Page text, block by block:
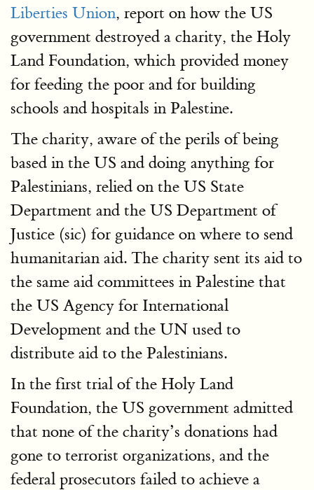
Liberties Union, report on how the US
government destroyed a charity, the Holy
Land Foundation, which provided money
for feeding the poor and for building
schools and hospitals in Palestine.
The charity, aware of the perils of being
based in the US and doing anything for
Palestinians, relied on the US State
Department and the US Department of
Justice (sic) for guidance on where to send
humanitarian aid. The charity sent its aid to
the same aid committees in Palestine that
the US Agency for International
Development and the UN used to
distribute aid to the Palestinians.
In the first trial of the Holy Land
Foundation, the US government admitted
that none of the charity’s donations had
gone to terrorist organizations, and the
federal prosecutors failed to achieve a